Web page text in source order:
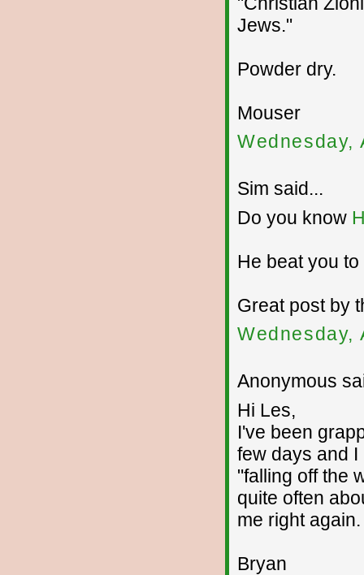
Jews."
Powder dry.
Mouser
Wednesday,
Sim said...
Do you know
He beat you
Great post by
Wednesday,
Anonymous
Hi Les,
I've been
few days and I
"falling off the
quite often
me right again.
Bryan